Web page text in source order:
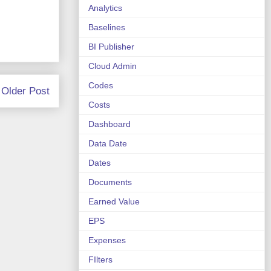
Older Post
Analytics
Baselines
BI Publisher
Cloud Admin
Codes
Costs
Dashboard
Data Date
Dates
Documents
Earned Value
EPS
Expenses
FIlters